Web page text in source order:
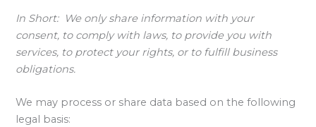
In Short: We only share information with your
consent, to comply with laws, to provide you with
services, to protect your rights, or to fulfill business
obligations.
We may process or share data based on the following
legal basis: